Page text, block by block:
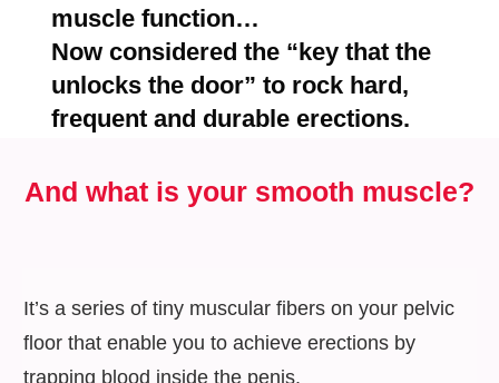
muscle function…
Now considered the “key that the
unlocks the door” to rock hard,
frequent and durable erections.
And what is your smooth muscle?
It’s a series of tiny muscular fibers on your pelvic
floor that enable you to achieve erections by
trapping blood inside the penis.